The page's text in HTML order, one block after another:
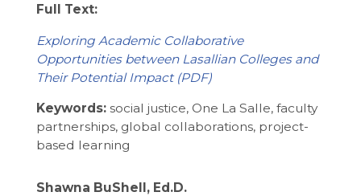
Full Text:
Exploring Academic Collaborative
Opportunities between Lasallian Colleges and
Their Potential Impact
Keywords: social justice, One La Salle, faculty
partnerships, global collaborations, project-
based learning
Shawna BuShell, Ed.D.